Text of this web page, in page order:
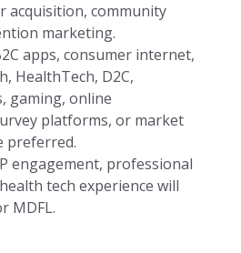
acquisition, community
marketing.
apps, consumer internet,
HealthTech, D2C,
gaming, online
platforms, or market
preferred.
engagement, professional
tech experience will
MDFL.